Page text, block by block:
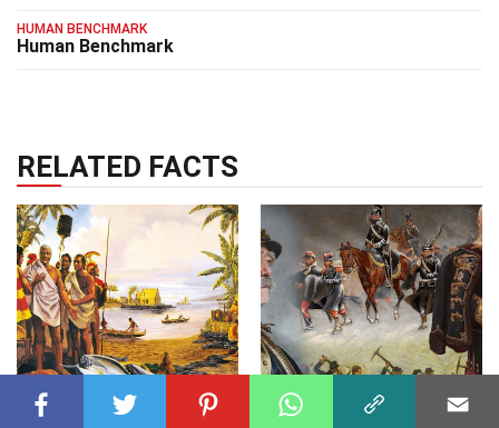
HUMAN BENCHMARK
Human Benchmark
RELATED FACTS